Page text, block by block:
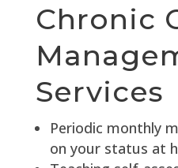
Chronic
Services
Periodic monthly
on your status at